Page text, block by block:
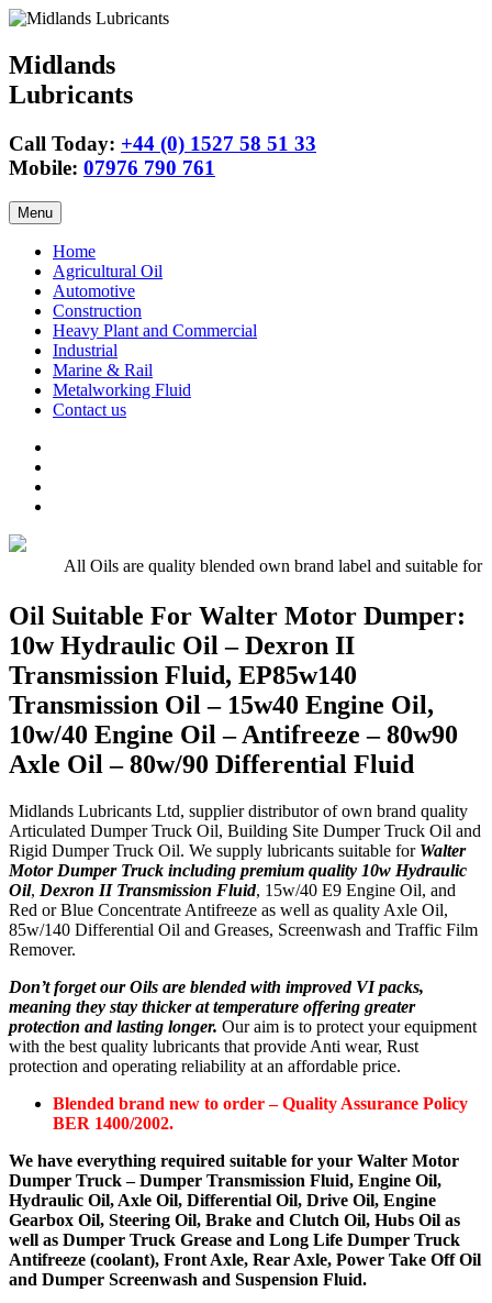
Midlands
Lubricants
Call Today: +44 (0) 1527 58 51 33
Mobile: 07976 790 761
Skip
to
content
Menu
Home
Agricultural Oil
Automotive
Construction
Heavy Plant and Commercial
Industrial
Marine & Rail
Metalworking Fluid
Contact us
Engine
E5,
E7,
E9
Oil
Tractor
All Oils are quality blended own brand label and suitable for
Oil Suitable For Walter Motor Dumper:
10w Hydraulic Oil – Dexron II
Transmission Fluid, EP85w140
Transmission Oil – 15w40 Engine Oil,
10w/40 Engine Oil – Antifreeze – 80w90
Axle Oil – 80w/90 Differential Fluid
Midlands Lubricants Ltd, supplier distributor of own brand quality
Articulated Dumper Truck Oil, Building Site Dumper Truck Oil and
Rigid Dumper Truck Oil. We supply lubricants suitable for Walter
Motor Dumper Truck including premium quality 10w Hydraulic
Oil, Dexron II Transmission Fluid, 15w/40 E9 Engine Oil, and
Red or Blue Concentrate Antifreeze as well as quality Axle Oil,
85w/140 Differential Oil and Greases, Screenwash and Traffic Film
Remover.
Don’t forget our Oils are blended with improved VI packs,
meaning they stay thicker at temperature offering greater
protection and lasting longer. Our aim is to protect your equipment
with the best quality lubricants that provide Anti wear, Rust
protection and operating reliability at an affordable price.
Blended brand new to order – Quality Assurance Policy
BER 1400/2002.
We have everything required suitable for your Walter Motor
Dumper Truck – Dumper Transmission Fluid, Engine Oil,
Hydraulic Oil, Axle Oil, Differential Oil, Drive Oil, Engine
Gearbox Oil, Steering Oil, Brake and Clutch Oil, Hubs Oil as
well as Dumper Truck Grease and Long Life Dumper Truck
Antifreeze (coolant), Front Axle, Rear Axle, Power Take Off Oil
and Dumper Screenwash and Suspension Fluid.